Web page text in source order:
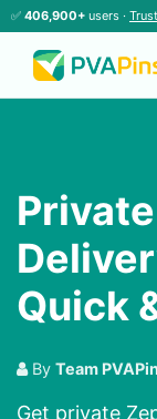
✅ 406,900+ users ·
Quick
By Team
Get private